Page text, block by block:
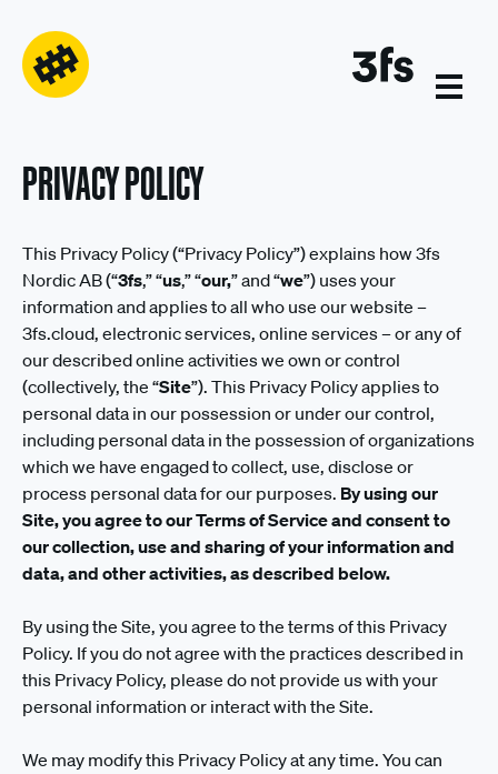
PRIVACY POLICY
This Privacy Policy (“Privacy Policy”) explains how 3fs
Nordic AB (“3fs,” “us,” “our,” and “we”) uses your
information and applies to all who use our website –
3fs.cloud, electronic services, online services – or any of
our described online activities we own or control
(collectively, the “Site”). This Privacy Policy applies to
personal data in our possession or under our control,
including personal data in the possession of organizations
which we have engaged to collect, use, disclose or
process personal data for our purposes. By using our
Site, you agree to our Terms of Service and consent to
our collection, use and sharing of your information and
data, and other activities, as described below.
By using the Site, you agree to the terms of this Privacy
Policy. If you do not agree with the practices described in
this Privacy Policy, please do not provide us with your
personal information or interact with the Site.
We may modify this Privacy Policy at any time. You can